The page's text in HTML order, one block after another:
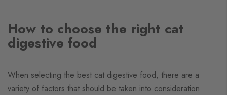
How to choose the right cat
digestive food
When selecting the best cat digestive food, there are a
variety of factors that should be taken into consideration